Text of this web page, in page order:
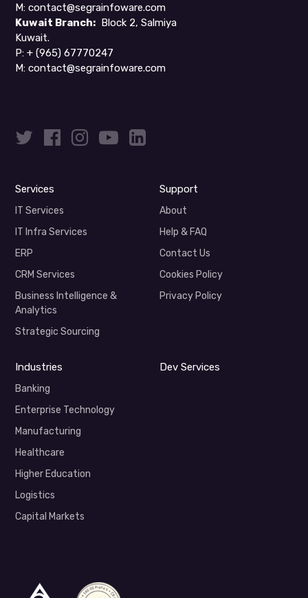
M:contact@segrainfoware.com
Kuwait Branch: Block 2, Salmiya
Kuwait.
P:+ (965) 67770247
M:contact@segrainfoware.com
Services
IT Services
IT Infra Services
ERP
CRM Services
Business Intelligence &
Analytics
Strategic Sourcing
Support
About
Help & FAQ
Contact Us
Cookies Policy
Privacy Policy
Industries
Banking
Enterprise Technology
Manufacturing
Healthcare
Higher Education
Logistics
Capital Markets
Dev Services